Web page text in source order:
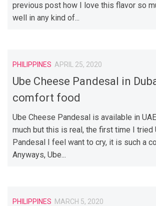
previous post how I love this flavor so
well in any kind of...
PHILIPPINES APRIL 25, 2020
Ube Cheese Pandesal in
comfort food
Ube Cheese Pandesal is available in
much but this is real, the first time I tried
Pandesal I feel want to cry, it is such a
Anyways, Ube...
PHILIPPINES MARCH 5, 2020